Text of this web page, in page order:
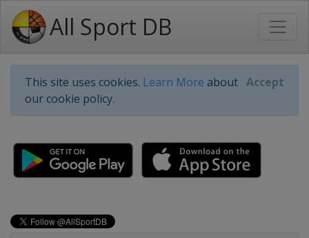
All Sport DB
This site uses cookies. Learn More about
our cookie policy.
Accept